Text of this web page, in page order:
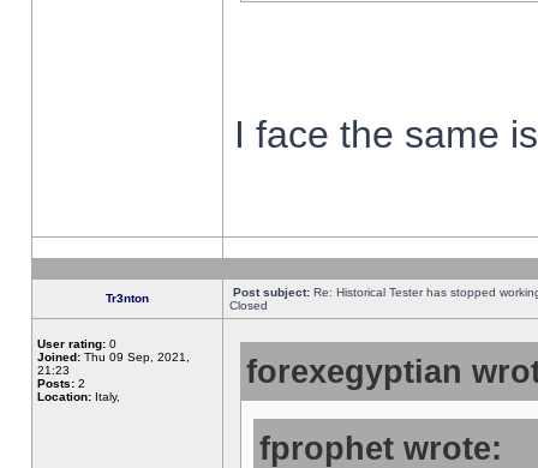
I face the same
Tr3nton Post subject: Re: Historical Tester has stopped
Closed
User rating: 0
Joined: Thu 09 Sep, 2021,
21:23
Posts: 2
Location: Italy,
forexegyptian
fprophet wrote: